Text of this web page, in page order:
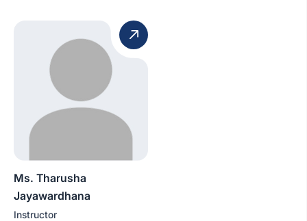
Ms. Tharusha
Jayawardhana
Instructor